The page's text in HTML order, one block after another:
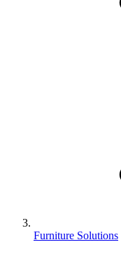
Furniture Solutions